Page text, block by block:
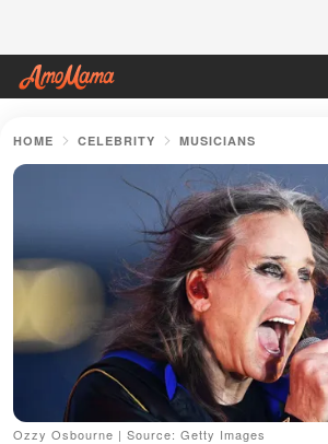
HOME CELEBRITY MUSICIANS
Ozzy Osbourne | Source: Getty Images